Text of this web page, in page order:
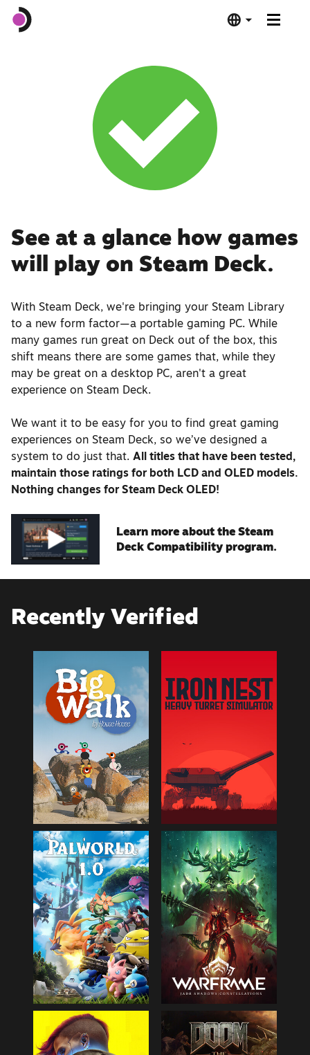
Tech Specs
See at a glance how games
will play on Steam Deck.
With Steam Deck, we're bringing your Steam Library
to a new form factor—a portable gaming PC. While
many games run great on Deck out of the box, this
shift means there are some games that, while they
may be great on a desktop PC, aren't a great
experience on Steam Deck.
We want it to be easy for you to find great gaming
experiences on Steam Deck, so we’ve designed a
system to do just that.All titles that have been tested,
maintain those ratings for both LCD and OLED models.
Nothing changes for Steam Deck OLED!
Learn more about the Steam
Deck Compatibility program.
Recently Verified